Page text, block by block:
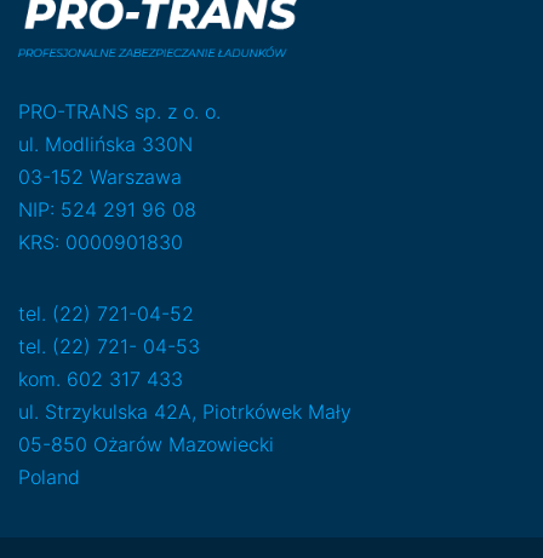
PRO-TRANS sp. z o. o.
ul. Modlińska 330N
03-152 Warszawa
NIP: 524 291 96 08
KRS: 0000901830
tel. (22) 721-04-52
tel. (22) 721- 04-53
kom. 602 317 433
ul. Strzykulska 42A, Piotrkówek Mały
05-850 Ożarów Mazowiecki
Poland